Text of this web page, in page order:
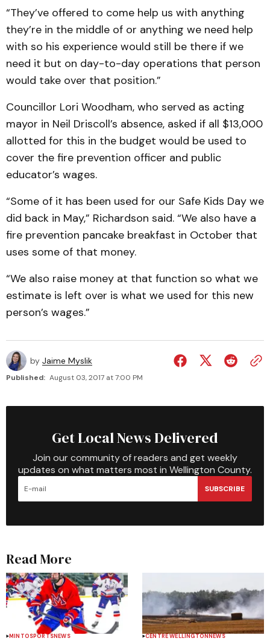
“They’ve offered to come help us with anything
they’re in the middle of or anything we need help
with so his experience would still be there if we
need it but on day-to-day operations that person
would take over that position.”
Councillor Lori Woodham, who served as acting
mayor in Neil Driscoll’s absence, asked if all $13,000
allotted for this in the budget would be used to
cover the fire prevention officer and public
educator’s wages.
“Some of it has been used for our Safe Kids Day we
did back in May,” Richardson said. “We also have a
fire prevention pancake breakfast in October that
uses some of that money.
“We also raise money at that function so what we
estimate is left over is what we used for this new
person’s wages.”
by Jaime Myslik
Published: August 03, 2017 at 7:00 PM
Get Local News Delivered
Join our community of readers and get weekly
updates on what matters most in Wellington County.
SUBSCRIBE
Read More
MINTOSPORTSNEWS CENTRE WELLINGTONNEWS